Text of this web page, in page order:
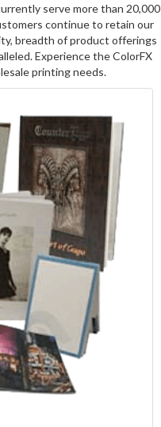
serve more than 20,000
continue to retain our
breadth of product offerings
Experience the ColorFX
printing needs.